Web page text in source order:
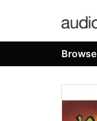
Browse